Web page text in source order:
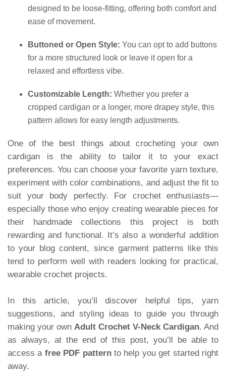
designed to be loose-fitting, offering both comfort and
ease of movement.
Buttoned or Open Style: You can opt to add buttons
for a more structured look or leave it open for a
relaxed and effortless vibe.
Customizable Length: Whether you prefer a
cropped cardigan or a longer, more drapey style, this
pattern allows for easy length adjustments.
One of the best things about crocheting your own
cardigan is the ability to tailor it to your exact
preferences. You can choose your favorite yarn texture,
experiment with color combinations, and adjust the fit to
suit your body perfectly. For crochet enthusiasts—
especially those who enjoy creating wearable pieces for
their handmade collections this project is both
rewarding and functional. It’s also a wonderful addition
to your blog content, since garment patterns like this
tend to perform well with readers looking for practical,
wearable crochet projects.
In this article, you’ll discover helpful tips, yarn
suggestions, and styling ideas to guide you through
making your own Adult Crochet V-Neck Cardigan. And
as always, at the end of this post, you’ll be able to
access a free PDF patternto help you get started right
away.